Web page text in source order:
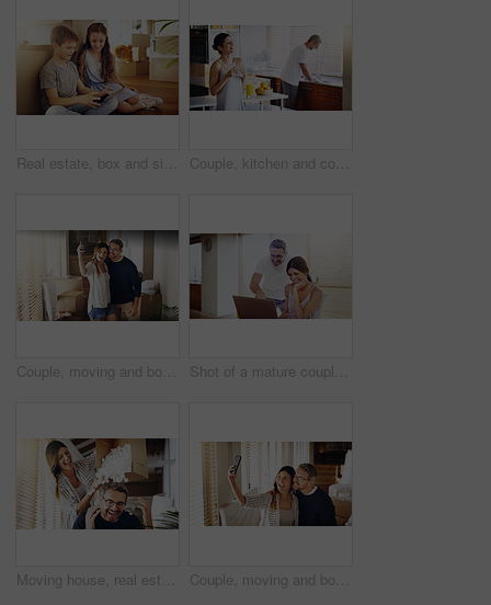
Real estate, box and siblings with tablet on floor of new house for moving, streaming or gaming. Property, renovation and children in dream home living room with app for cartoon, video or movies Couple, kitchen and coffee in the morning for bonding, happy woman and man cleaning dishes. Catching up, break and funny story with hot drink, love and care with trust in marriage for routine at home
Couple, moving and box with selfie, new house or excited for start, love or beginning in real estate. Man, woman and happy with smile, photography and profile picture for home, property or apartment Shot of a mature couple using a laptop together at home
Moving house, real estate and box with a crazy married couple having fun while playing in their new home together. Property, comic or foam with a playful husband and wife joking in the living room Couple, moving and boxes with selfie, new house or excited for start, love or beginning in real estate. Man, woman and happy with smile, photography or profile picture for home, property or apartment